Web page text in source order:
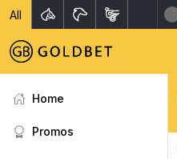
All
Home
Promos